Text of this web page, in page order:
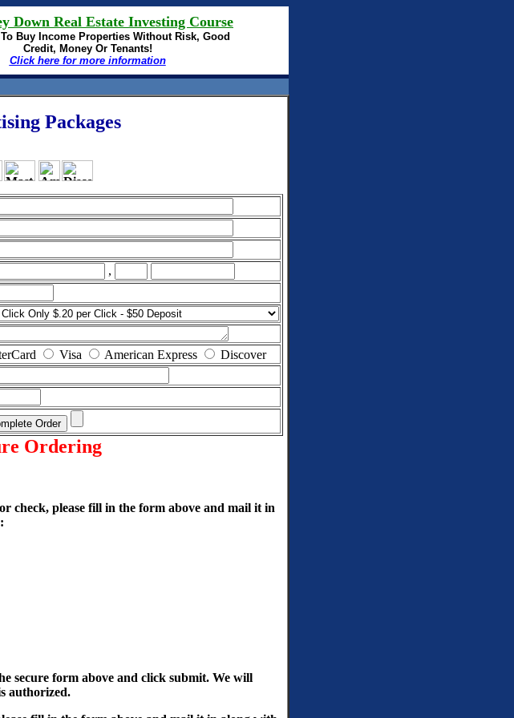
Down Real Estate Investing Course
Buy Income Properties Without Risk, Good
Credit, Money Or Tenants!
Click here for more information
Packages
,
Visa American Express
Discover
Ordering
check, please fill in the form above and mail it in
secure form above and click submit. We will
authorized.